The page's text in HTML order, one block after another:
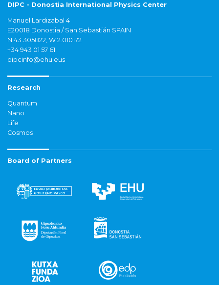
DIPC - Donostia International Physics Center
Manuel Lardizabal 4
E20018 Donostia / San Sebastián SPAIN
N 43.305822, W 2.010172
+34 943 01 57 61
dipcinfo@ehu.eus
Research
Quantum
Nano
Life
Cosmos
Board of Partners